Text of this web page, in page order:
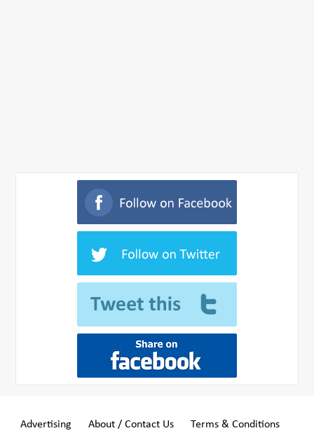
Advertising About / Contact Us Terms & Conditions